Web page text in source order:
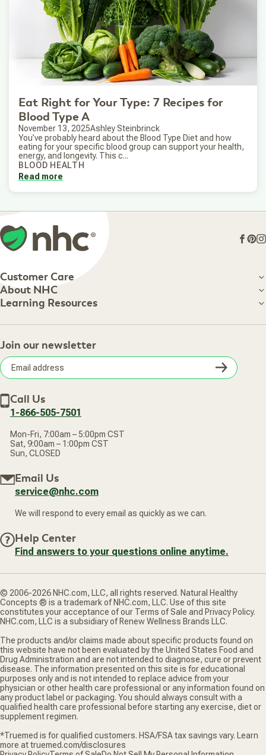
Eat Right for Your Type: 7 Recipes for
Blood Type A
November 13, 2025Ashley Steinbrinck
You’ve probably heard about the Blood Type Diet and how
eating for your specific blood group can support your health,
energy, and longevity. This c...
BLOOD HEALTH
Read more
Customer Care
Customer Care
Shipping Information
Your Online Account
Frequently Asked Questions
Terms of Sale
Privacy Policy
Accessibility Statement
About NHC
About NHC
About Us
Retail Store
Careers
Subscribe & Save
New Arrivals
Learning Resources
Our Practitioners
Join our newsletter
address
Call Us
1-866-505-7501
Mon-Fri, 7:00am – 5:00pm CST
Sat, 9:00am – 1:00pm CST
Sun, CLOSED
Email Us
service@nhc.com
We will respond to every email as quickly as we can.
Help Center
Find answers to your questions online anytime.
© 2006-2026 NHC.com, LLC, all rights reserved. Natural Healthy
Concepts ® is a trademark of NHC.com, LLC. Use of this site
constitutes your acceptance of our Terms of Sale and Privacy Policy.
NHC.com, LLC is a subsidiary of Renew Wellness Brands LLC.
The products and/or claims made about specific products found on
this website have not been evaluated by the United States Food and
Drug Administration and are not intended to diagnose, cure or prevent
disease. The information presented on this site is for educational
purposes only and is not intended to replace advice from your
physician or other health care professional or any information found on
any product label or packaging. You should always consult with a
qualified health care professional before starting any exercise, diet or
supplement regimen.
*Truemed is for qualified customers. HSA/FSA tax savings vary. Learn
more at truemed.com/disclosures